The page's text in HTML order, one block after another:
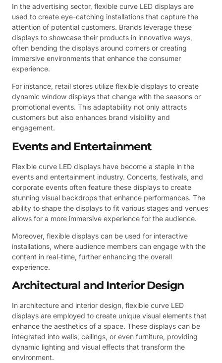
In the advertising sector, flexible curve LED displays are
used to create eye-catching installations that capture the
attention of potential customers. Brands leverage these
displays to showcase their products in innovative ways,
often bending the displays around corners or creating
immersive environments that enhance the consumer
experience.
For instance, retail stores utilize flexible displays to create
dynamic window displays that change with the seasons or
promotional events. This adaptability not only attracts
customers but also enhances brand visibility and
engagement.
Events and Entertainment
Flexible curve LED displays have become a staple in the
events and entertainment industry. Concerts, festivals, and
corporate events often feature these displays to create
stunning visual backdrops that enhance performances. The
ability to shape the displays to fit various stages and venues
allows for a more immersive experience for the audience.
Moreover, flexible displays can be used for interactive
installations, where audience members can engage with the
content in real-time, further enhancing the overall
experience.
Architectural and Interior Design
In architecture and interior design, flexible curve LED
displays are employed to create unique visual elements that
enhance the aesthetics of a space. These displays can be
integrated into walls, ceilings, or even furniture, providing
dynamic lighting and visual effects that transform the
environment.